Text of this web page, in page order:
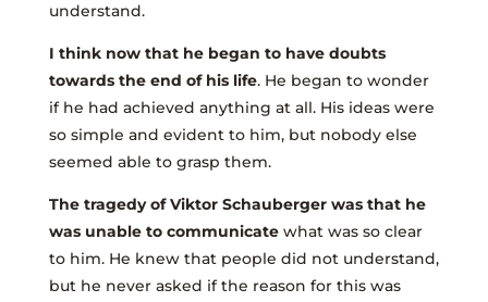
understand.
I think now that he began to have doubts
towards the end of his life. He began to wonder
if he had achieved anything at all. His ideas were
so simple and evident to him, but nobody else
seemed able to grasp them.
The tragedy of Viktor Schauberger was that he
was unable to communicatewhat was so clear
to him. He knew that people did not understand,
but he never asked if the reason for this was